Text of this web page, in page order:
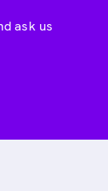
ask us